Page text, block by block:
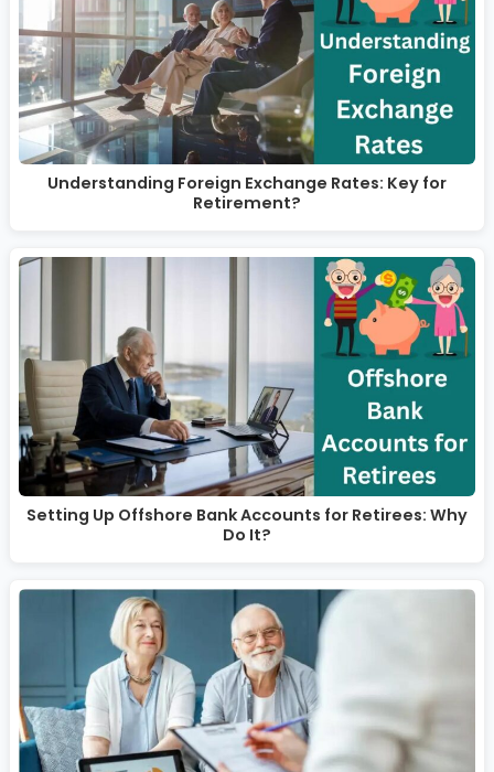
Understanding Foreign Exchange Rates: Key for
Retirement?
Setting Up Offshore Bank Accounts for Retirees: Why
Do It?